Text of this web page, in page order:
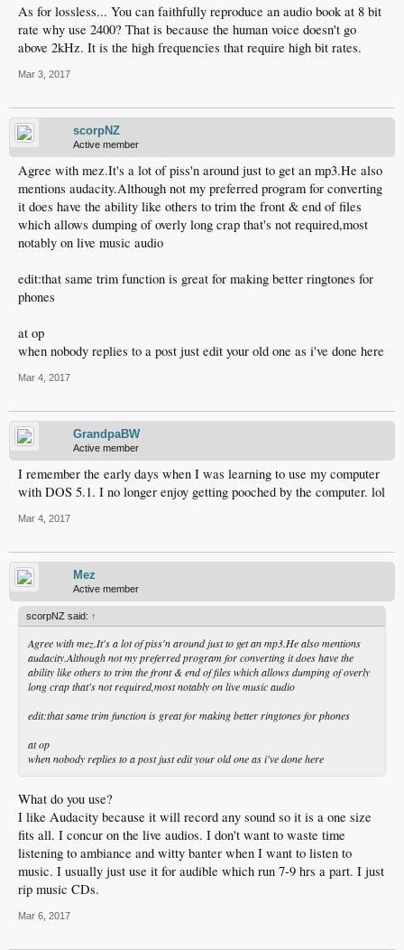
As for lossless... You can faithfully reproduce an audio book at 8 bit
rate why use 2400? That is because the human voice doesn't go
above 2kHz. It is the high frequencies that require high bit rates.
Mar 3, 2017
scorpNZ
Active member
Agree with mez.It's a lot of piss'n around just to get an mp3.He also
mentions audacity.Although not my preferred program for converting
it does have the ability like others to trim the front & end of files
which allows dumping of overly long crap that's not required,most
notably on live music audio
edit:that same trim function is great for making better ringtones for
phones
at op
when nobody replies to a post just edit your old one as i've done here
Mar 4, 2017
GrandpaBW
Active member
I remember the early days when I was learning to use my computer
with DOS 5.1. I no longer enjoy getting pooched by the computer. lol
Mar 4, 2017
Mez
Active member
scorpNZ said: ↑
Agree with mez.It's a lot of piss'n around just to get an mp3.He also mentions
audacity.Although not my preferred program for converting it does have the
ability like others to trim the front & end of files which allows dumping of overly
long crap that's not required,most notably on live music audio
edit:that same trim function is great for making better ringtones for phones
at op
when nobody replies to a post just edit your old one as i've done here
What do you use?
I like Audacity because it will record any sound so it is a one size
fits all. I concur on the live audios. I don't want to waste time
listening to ambiance and witty banter when I want to listen to
music. I usually just use it for audible which run 7-9 hrs a part. I just
rip music CDs.
Mar 6, 2017